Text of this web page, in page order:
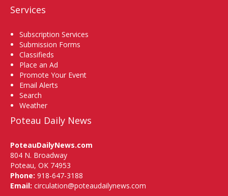
Services
Subscription Services
Submission Forms
Classifieds
Place an Ad
Promote Your Event
Email Alerts
Search
Weather
Poteau Daily News
PoteauDailyNews.com
804 N. Broadway
Poteau, OK 74953
Phone: 918-647-3188
Email: circulation@poteaudailynews.com